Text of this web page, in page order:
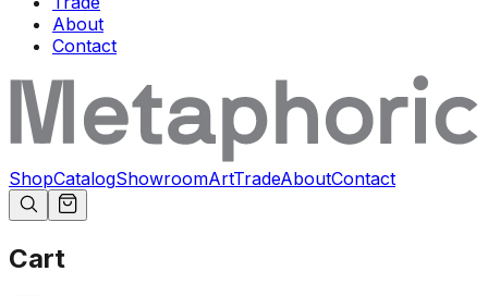
About
Contact
ShopCatalogShowroomArtTradeAboutContact
Cart